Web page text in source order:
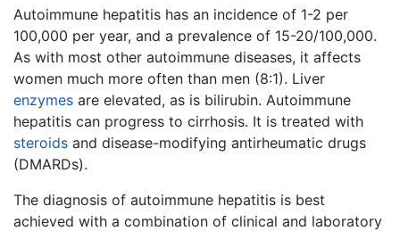
Autoimmune hepatitis has an incidence of 1-2 per
100,000 per year, and a prevalence of 15-20/100,000.
As with most other autoimmune diseases, it affects
women much more often than men (8:1). Liver
enzymes are elevated, as is bilirubin. Autoimmune
hepatitis can progress to cirrhosis. It is treated with
steroids and disease-modifying antirheumatic drugs
(DMARDs).
The diagnosis of autoimmune hepatitis is best
achieved with a combination of clinical and laboratory